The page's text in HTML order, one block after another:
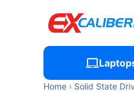
Home Solid State